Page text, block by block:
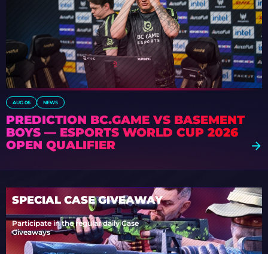
AUG 06 NEWS
PREDICTION BC.GAME VS BASEMENT
BOYS — ESPORTS WORLD CUP 2026
OPEN QUALIFIER
SPECIAL CASE GIVEAWAY
Participate in the regular daily Case
Giveaways